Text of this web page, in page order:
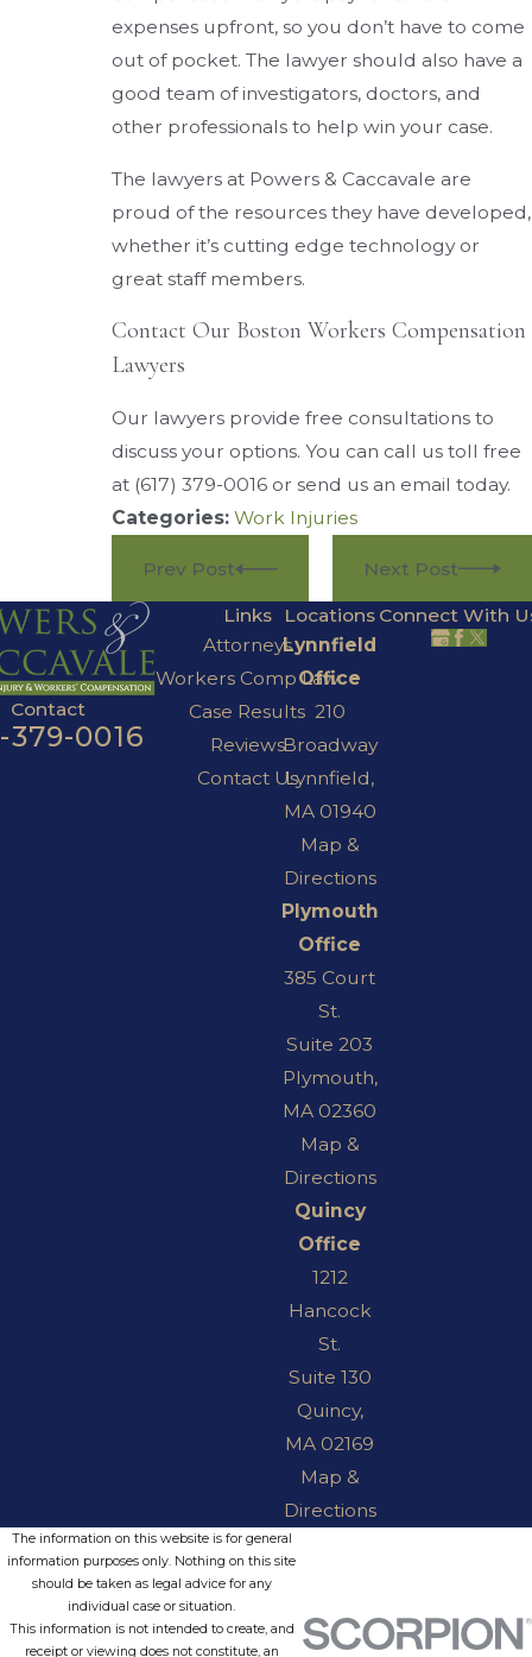
expenses upfront, so you don’t have to come
out of pocket. The lawyer should also have a
good team of investigators, doctors, and
other professionals to help win your case.
The lawyers at Powers & Caccavale are
proud of the resources they have developed,
whether it’s cutting edge technology or
great staff members.
Contact Our Boston Workers Compensation
Lawyers
Our lawyers provide free consultations to
discuss your options. You can call us toll free
at (617) 379-0016 or send us an email today.
Categories:Work Injuries
Prev Post Next Post
Contact
379-0016
Links
Attorneys
Workers Comp Law
Case Results
Reviews
Contact Us
Locations
Lynnfield
Office
210
Broadway
Lynnfield,
MA 01940
Map &
Directions
Plymouth
Office
385 Court
St.
Suite 203
Plymouth,
MA 02360
Map &
Directions
Quincy
Office
1212
Hancock
St.
Suite 130
Quincy,
MA 02169
Map &
Directions
Connect With
The information on this website is for general
information purposes only. Nothing on this site
should be taken as legal advice for any
individual case or situation.
This information is not intended to create, and
receipt or viewing does not constitute, an